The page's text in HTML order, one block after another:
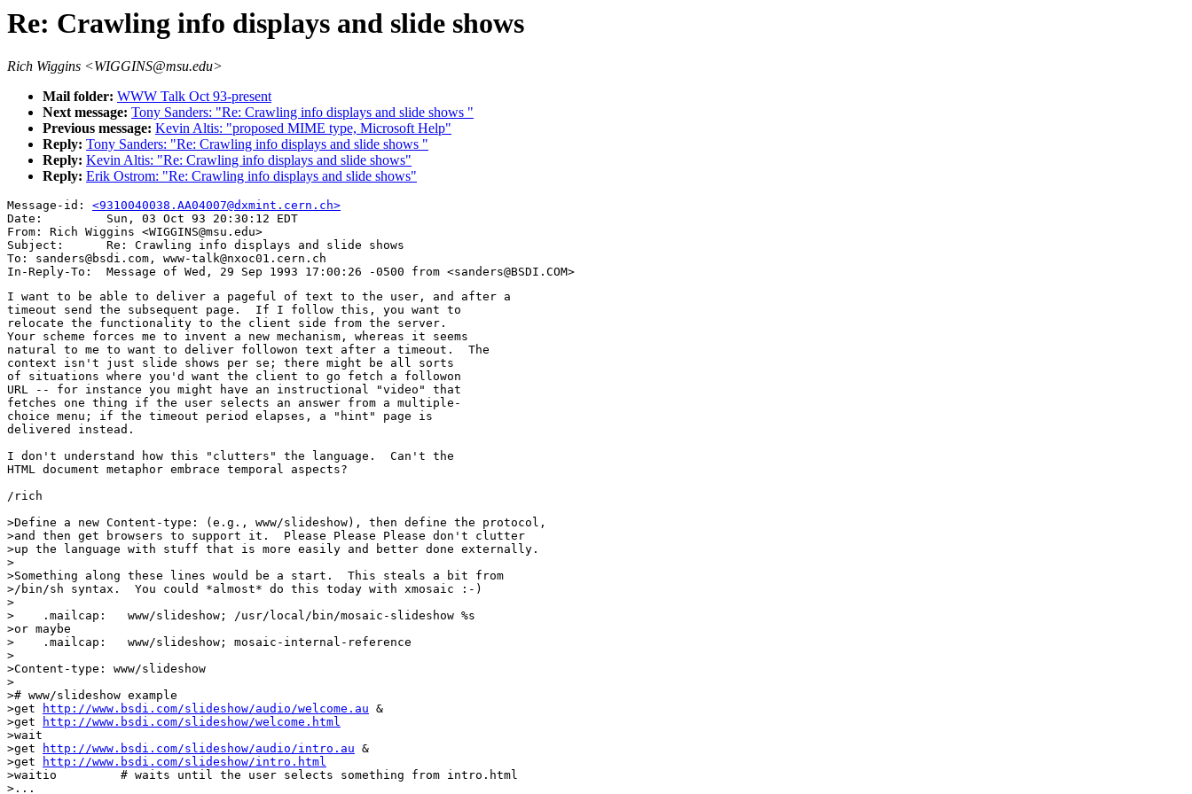
Re: Crawling info displays and slide shows
Rich Wiggins <WIGGINS@msu.edu>
Mail folder: WWW Talk Oct 93-present
Next message: Tony Sanders: "Re: Crawling info displays and slide shows "
Previous message: Kevin Altis: "proposed MIME type, Microsoft Help"
Reply: Tony Sanders: "Re: Crawling info displays and slide shows "
Reply: Kevin Altis: "Re: Crawling info displays and slide shows"
Reply: Erik Ostrom: "Re: Crawling info displays and slide shows"
Message-id: <9310040038.AA04007@dxmint.cern.ch>
Date:         Sun, 03 Oct 93 20:30:12 EDT
From: Rich Wiggins <WIGGINS@msu.edu>
Subject:      Re: Crawling info displays and slide shows
To: sanders@bsdi.com, www-talk@nxoc01.cern.ch
I want to be able to deliver a pageful of text to the user, and after a
timeout send the subsequent page.  If I follow this, you want to
relocate the functionality to the client side from the server.
Your scheme forces me to invent a new mechanism, whereas it seems
natural to me to want to deliver followon text after a timeout.  The
context isn't just slide shows per se; there might be all sorts
of situations where you'd want the client to go fetch a followon
URL -- for instance you might have an instructional "video" that
fetches one thing if the user selects an answer from a multiple-
choice menu; if the timeout period elapses, a "hint" page is
delivered instead.
I don't understand how this "clutters" the language.  Can't the
HTML document metaphor embrace temporal aspects?
/rich
>Define a new Content-type: (e.g., www/slideshow), then define the protocol,
>and then get browsers to support it.  Please Please Please don't clutter
>up the language with stuff that is more easily and better done externally.
>
>Something along these lines would be a start.  This steals a bit from
>/bin/sh syntax.  You could *almost* do this today with xmosaic :-)
>
>    .mailcap:   www/slideshow; /usr/local/bin/mosaic-slideshow %s
>or maybe
>    .mailcap:   www/slideshow; mosaic-internal-reference
>
>Content-type: www/slideshow
>
># www/slideshow example
>get
http://www.bsdi.com/slideshow/audio/welcome.au &
>get
http://www.bsdi.com/slideshow/welcome.html
>wait
>get
http://www.bsdi.com/slideshow/audio/intro.au &
>get
http://www.bsdi.com/slideshow/intro.html
>waitio		# waits until the user selects something from intro.html
>...